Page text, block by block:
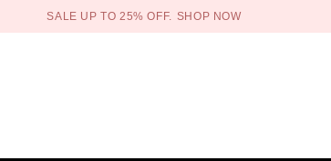
SALE UP TO 25% OFF. SHOP NOW